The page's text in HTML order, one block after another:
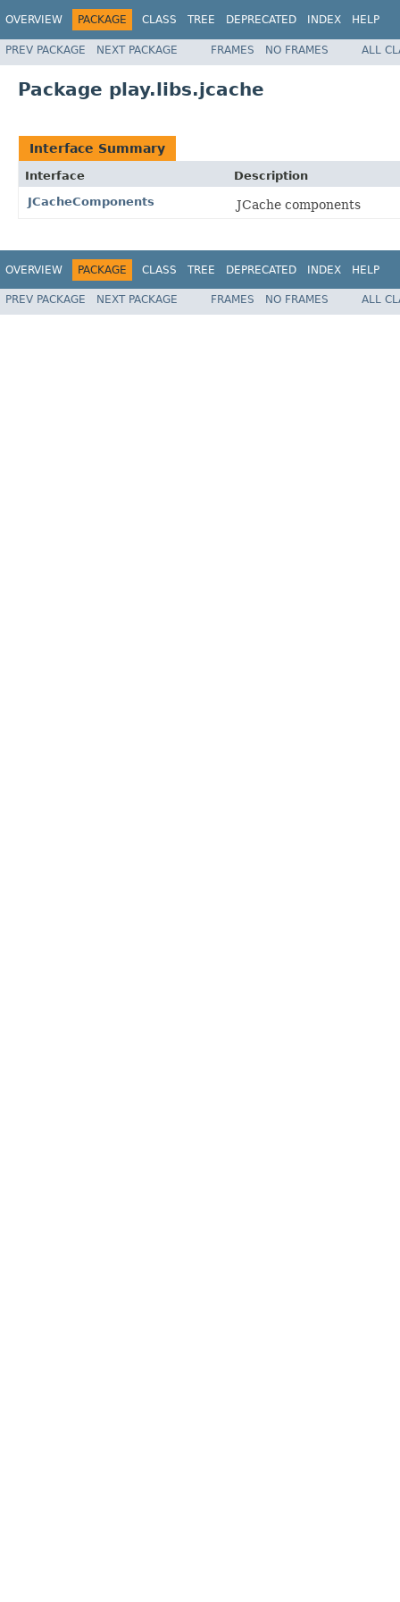
OVERVIEW PACKAGE CLASS TREE DEPRECATED INDEX HELP
PREV PACKAGE NEXT PACKAGE FRAMES NO FRAMES ALL
Package play.libs.jcache
Interface Summary
Interface
Description
JCacheComponents
JCache components
OVERVIEW PACKAGE CLASS TREE DEPRECATED INDEX HELP
PREV PACKAGE NEXT PACKAGE FRAMES NO FRAMES ALL